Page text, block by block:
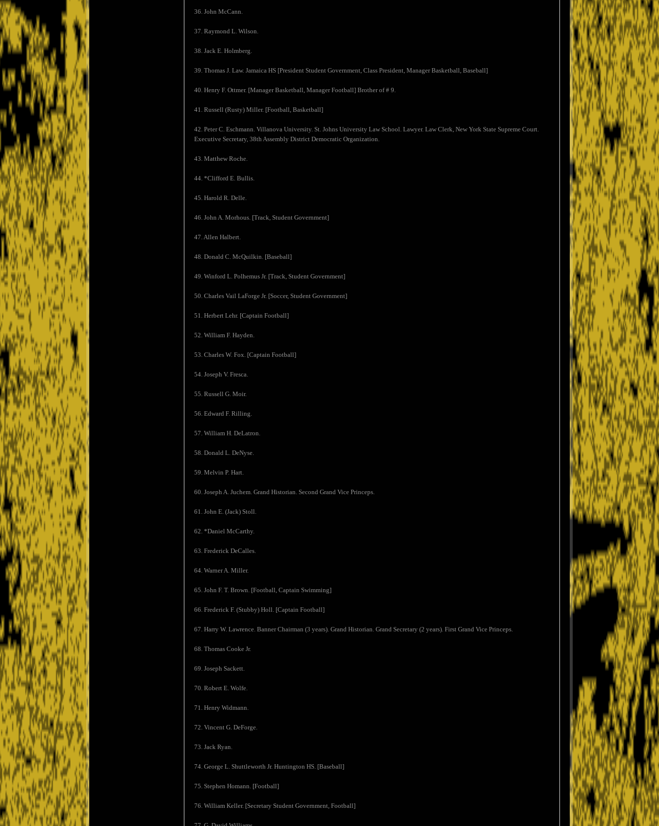
36. John McCann.
37. Raymond L. Wilson.
38. Jack E. Holmberg.
39. Thomas J. Law. Jamaica HS [President Student Government, Class President, Manager Basketball, Baseball]
40. Henry F. Ottmer. [Manager Basketball, Manager Football] Brother of # 9.
41. Russell (Rusty) Miller. [Football, Basketball]
42. Peter C. Eschmann. Villanova University. St. Johns University Law School. Lawyer. Law Clerk, New York State Supreme Court.
Executive Secretary, 38th Assembly District Democratic Organization.
43. Matthew Roche.
44. *Clifford E. Bullis.
45. Harold R. Delle.
46. John A. Morhous. [Track, Student Government]
47. Allen Halbert.
48. Donald C. McQuilkin. [Baseball]
49. Winford L. Polhemus Jr. [Track, Student Government]
50. Charles Vail LaForge Jr. [Soccer, Student Government]
51. Herbert Lehr. [Captain Football]
52. William F. Hayden.
53. Charles W. Fox. [Captain Football]
54. Joseph V. Fresca.
55. Russell G. Moir.
56. Edward F. Rilling.
57. William H. DeLatron.
58. Donald L. DeNyse.
59. Melvin P. Hart.
60. Joseph A. Juchem. Grand Historian. Second Grand Vice Princeps.
61. John E. (Jack) Stoll.
62. *Daniel McCarthy.
63. Frederick DeCalles.
64. Warner A. Miller.
65. John F. T. Brown. [Football, Captain Swimming]
66. Frederick F. (Stubby) Holl. [Captain Football]
67. Harry W. Lawrence. Banner Chairman (3 years). Grand Historian. Grand Secretary (2 years). First Grand Vice Princeps.
68. Thomas Cooke Jr.
69. Joseph Sackett.
70. Robert E. Wolfe.
71. Henry Widmann.
72. Vincent G. DeForge.
73. Jack Ryan.
74. George L. Shuttleworth Jr. Huntington HS. [Baseball]
75. Stephen Homann. [Football]
76. William Keller. [Secretary Student Government, Football]